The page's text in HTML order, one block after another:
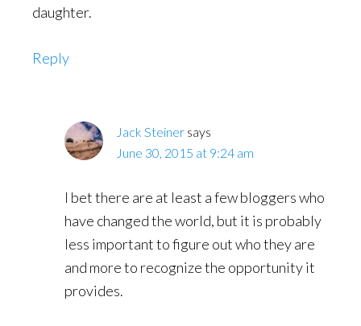
daughter.
Reply
Jack Steiner says
June 30, 2015 at 9:24 am
I bet there are at least a few bloggers who
have changed the world, but it is probably
less important to figure out who they are
and more to recognize the opportunity it
provides.